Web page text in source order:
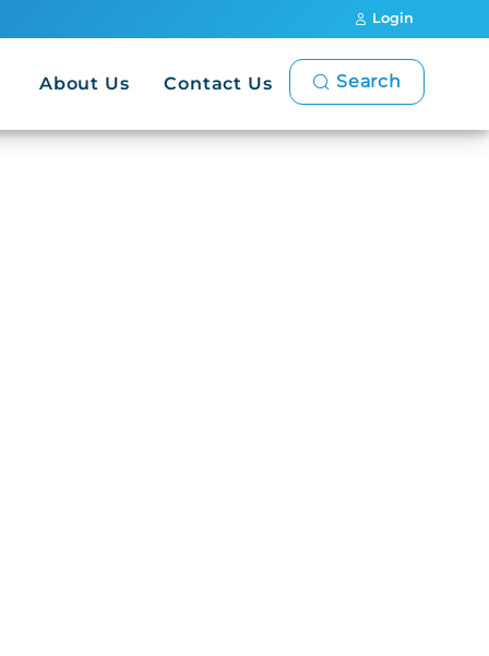
Login
About Us Contact Us Search